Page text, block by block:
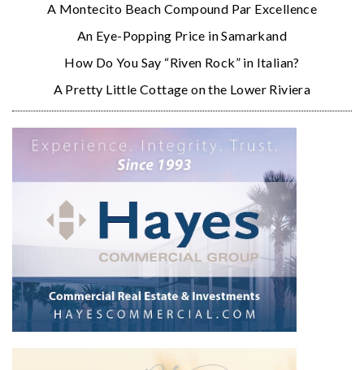
A Montecito Beach Compound Par Excellence
An Eye-Popping Price in Samarkand
How Do You Say “Riven Rock” in Italian?
A Pretty Little Cottage on the Lower Riviera